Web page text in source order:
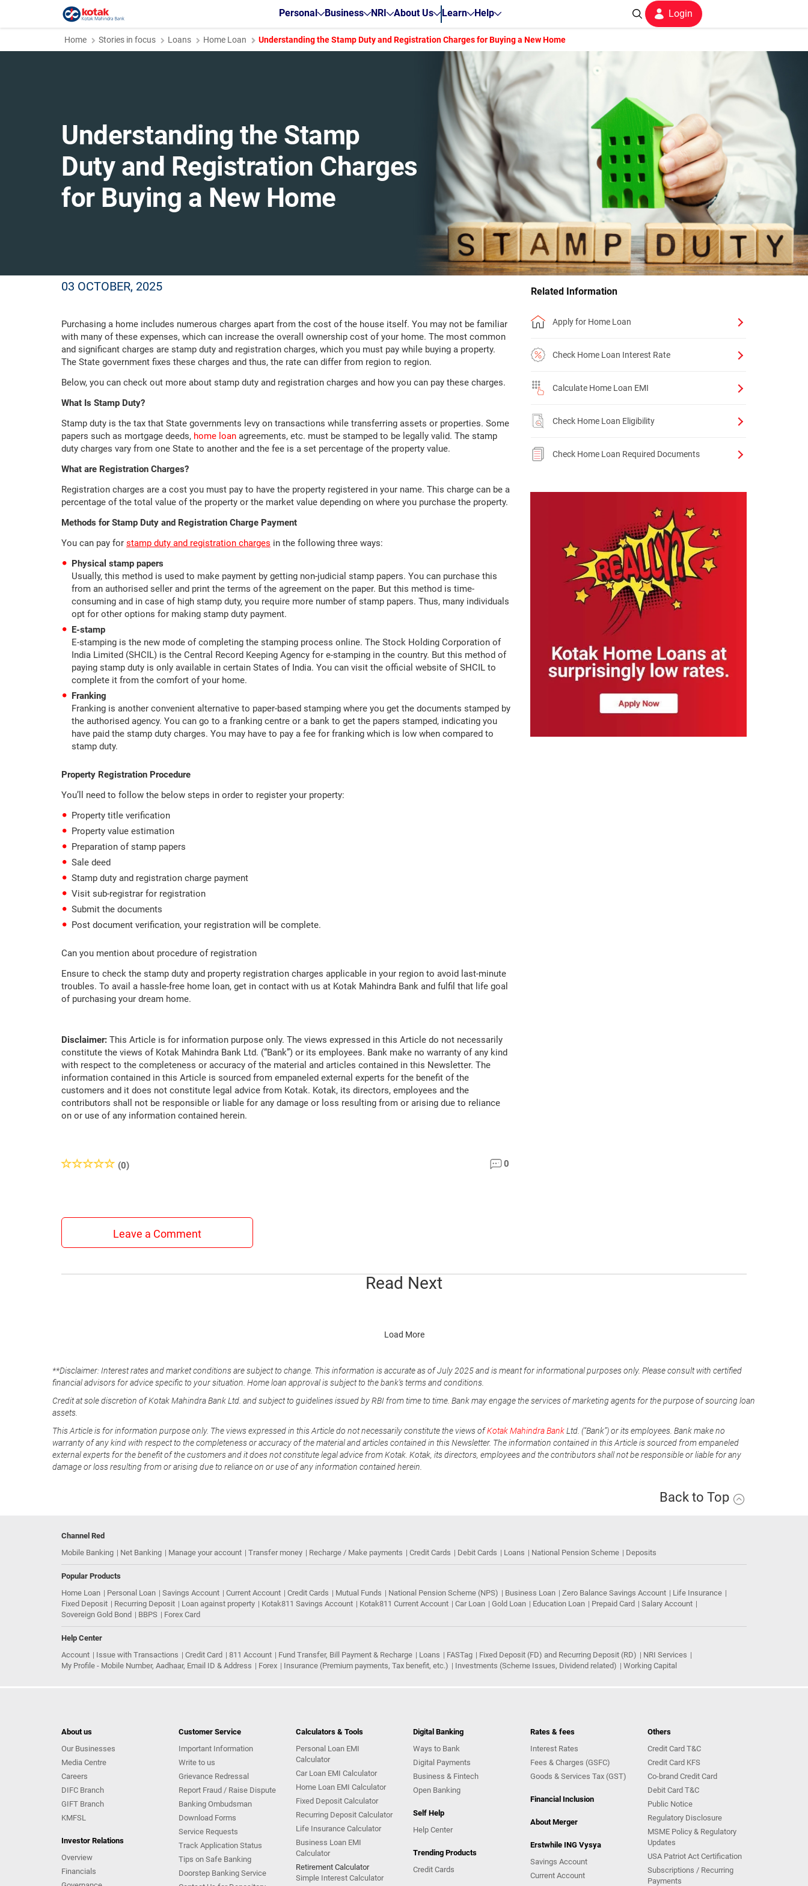
Personal Business NRI About Us Learn Help Login
Home Stories in focus Loans Home Loan Understanding the Stamp Duty and Registration Charges for Buying a New Home
Understanding the Stamp
Duty and Registration Charges
for Buying a New Home
03 OCTOBER, 2025
Purchasing a home includes numerous charges apart from the cost of the house itself. You may not be familiar
with many of these expenses, which can increase the overall ownership cost of your home. The most common
and significant charges are stamp duty and registration charges, which you must pay while buying a property.
The State government fixes these charges and thus, the rate can differ from region to region.
Below, you can check out more about stamp duty and registration charges and how you can pay these charges.
What Is Stamp Duty?
Stamp duty is the tax that State governments levy on transactions while transferring assets or properties. Some
papers such as mortgage deeds, home loan agreements, etc. must be stamped to be legally valid. The stamp
duty charges vary from one State to another and the fee is a set percentage of the property value.
What are Registration Charges?
Registration charges are a cost you must pay to have the property registered in your name. This charge can be a
percentage of the total value of the property or the market value depending on where you purchase the property.
Methods for Stamp Duty and Registration Charge Payment
You can pay for stamp duty and registration charges in the following three ways:
Physical stamp papers
Usually, this method is used to make payment by getting non-judicial stamp papers. You can purchase this
from an authorised seller and print the terms of the agreement on the paper. But this method is time-
consuming and in case of high stamp duty, you require more number of stamp papers. Thus, many individuals
opt for other options for making stamp duty payment.
E-stamp
E-stamping is the new mode of completing the stamping process online. The Stock Holding Corporation of
India Limited (SHCIL) is the Central Record Keeping Agency for e-stamping in the country. But this method of
paying stamp duty is only available in certain States of India. You can visit the official website of SHCIL to
complete it from the comfort of your home.
Franking
Franking is another convenient alternative to paper-based stamping where you get the documents stamped by
the authorised agency. You can go to a franking centre or a bank to get the papers stamped, indicating you
have paid the stamp duty charges. You may have to pay a fee for franking which is low when compared to
stamp duty.
Property Registration Procedure
You’ll need to follow the below steps in order to register your property:
Property title verification
Property value estimation
Preparation of stamp papers
Sale deed
Stamp duty and registration charge payment
Visit sub-registrar for registration
Submit the documents
Post document verification, your registration will be complete.
Can you mention about procedure of registration
Ensure to check the stamp duty and property registration charges applicable in your region to avoid last-minute
troubles. To avail a hassle-free home loan, get in contact with us at Kotak Mahindra Bank and fulfil that life goal
of purchasing your dream home.
Disclaimer: This Article is for information purpose only. The views expressed in this Article do not necessarily
constitute the views of Kotak Mahindra Bank Ltd. (“Bank”) or its employees. Bank make no warranty of any kind
with respect to the completeness or accuracy of the material and articles contained in this Newsletter. The
information contained in this Article is sourced from empaneled external experts for the benefit of the
customers and it does not constitute legal advice from Kotak. Kotak, its directors, employees and the
contributors shall not be responsible or liable for any damage or loss resulting from or arising due to reliance
on or use of any information contained herein.
(0) 0
Leave a Comment
Related Information
Apply for Home Loan
Check Home Loan Interest Rate
Calculate Home Loan EMI
Check Home Loan Eligibility
Check Home Loan Required Documents
Read Next
Load More
**Disclaimer: Interest rates and market conditions are subject to change. This information is accurate as of July 2025 and is meant for informational purposes only. Please consult with certified
financial advisors for advice specific to your situation. Home loan approval is subject to the bank's terms and conditions.
Credit at sole discretion of Kotak Mahindra Bank Ltd. and subject to guidelines issued by RBI from time to time. Bank may engage the services of marketing agents for the purpose of sourcing loan
assets.
This Article is for information purpose only. The views expressed in this Article do not necessarily constitute the views ofKotak Mahindra BankLtd. (“Bank”) or its employees. Bank make no
warranty of any kind with respect to the completeness or accuracy of the material and articles contained in this Newsletter. The information contained in this Article is sourced from empaneled
external experts for the benefit of the customers and it does not constitute legal advice from Kotak. Kotak, its directors, employees and the contributors shall not be responsible or liable for any
damage or loss resulting from or arising due to reliance on or use of any information contained herein.
Back to Top
Channel Red
Mobile Banking
Net Banking Manage your account Transfer money Recharge / Make payments Credit Cards Debit Cards Loans National Pension Scheme Deposits
Popular Products
Home Loan
Personal Loan Savings Account Current Account Credit Cards Mutual Funds National Pension Scheme (NPS) Business Loan Zero Balance Savings Account
Life Insurance
Fixed Deposit
Recurring Deposit Loan against property Kotak811 Savings Account Kotak811 Current Account Car Loan Gold Loan Education Loan Prepaid Card
Salary Account
Sovereign Gold Bond
BBPS Forex Card
Help Center
Account
Issue with Transactions Credit Card 811 Account Fund Transfer, Bill Payment & Recharge Loans FASTag Fixed Deposit (FD) and Recurring Deposit (RD)
NRI Services
My Profile - Mobile Number, Aadhaar, Email ID & Address
Forex Insurance (Premium payments, Tax benefit, etc.) Investments (Scheme Issues, Dividend related) Working Capital
About us
Our Businesses
Media Centre
Careers
DIFC Branch
GIFT Branch
KMFSL
Investor Relations
Overview
Financials
Customer Service
Important Information
Write to us
Grievance Redressal
Report Fraud / Raise Dispute
Banking Ombudsman
Download Forms
Service Requests
Track Application Status
Tips on Safe Banking
Doorstep Banking Service
Calculators & Tools
Personal Loan EMI
Calculator
Car Loan EMI Calculator
Home Loan EMI Calculator
Fixed Deposit Calculator
Recurring Deposit Calculator
Life Insurance Calculator
Business Loan EMI
Calculator
Retirement Calculator
Simple Interest Calculator
Digital Banking
Ways to Bank
Digital Payments
Business & Fintech
Open Banking
Self Help
Help Center
Trending Products
Credit Cards
Rates & fees
Interest Rates
Fees & Charges (GSFC)
Goods & Services Tax (GST)
Financial Inclusion
About Merger
Erstwhile ING Vysya
Savings Account
Current Account
Others
Credit Card T&C
Credit Card KFS
Co-brand Credit Card
Debit Card T&C
Public Notice
Regulatory Disclosure
MSME Policy & Regulatory
Updates
USA Patriot Act Certification
Subscriptions / Recurring
Payments